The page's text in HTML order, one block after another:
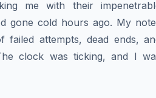
me with their
gone cold hours ago. My
failed attempts, dead ends,
clock was ticking, and I